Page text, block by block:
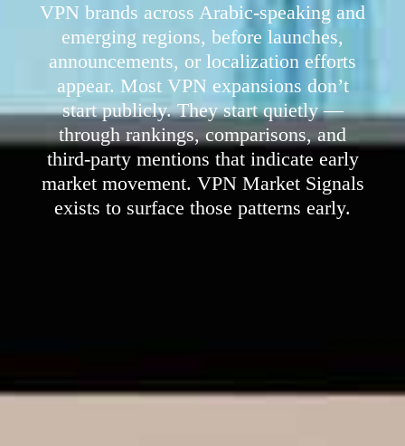
VPN brands across Arabic-speaking and
emerging regions, before launches,
announcements, or localization efforts
appear. Most VPN expansions don’t
start publicly. They start quietly —
through rankings, comparisons, and
third-party mentions that indicate early
market movement. VPN Market Signals
exists to surface those patterns early.